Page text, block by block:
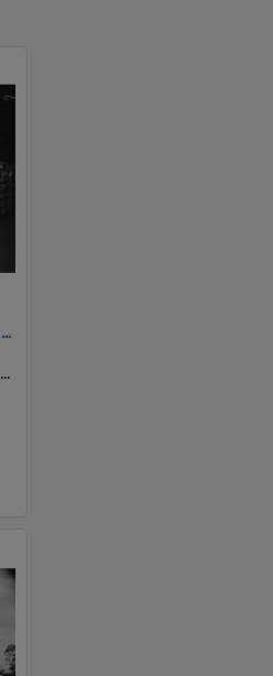
Interior of Mckenzie and Jackson Goodna store, warehouse, Goodna, Ipswich, 1963